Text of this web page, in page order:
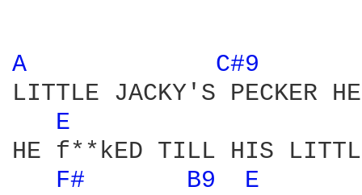
A
C#9
LITTLE JACKY'S PECKER
E
HE f**kED TILL HIS
F#
B9
E